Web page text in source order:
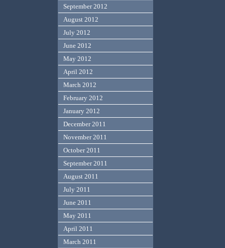
September 2012
August 2012
July 2012
June 2012
May 2012
April 2012
March 2012
February 2012
January 2012
December 2011
November 2011
October 2011
September 2011
August 2011
July 2011
June 2011
May 2011
April 2011
March 2011